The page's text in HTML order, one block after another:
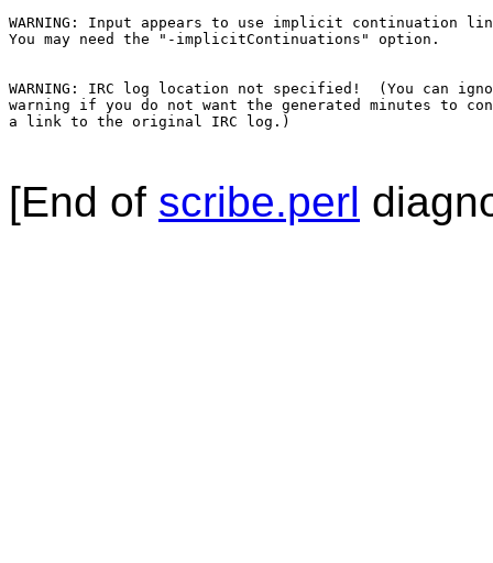
WARNING: Input appears to use implicit continuation
You may need the "-implicitContinuations" option.
WARNING: IRC log location not specified!  (You can
warning if you do not want the generated minutes to
a link to the original IRC log.)
[End of scribe.perl